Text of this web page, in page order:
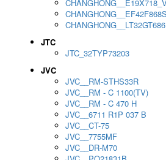
CHANGHONG__LT32GT686
JTC
JTC_32TYP73203
JVC
JVC__RM-STHS33R
JVC__RM - C 1100(TV)
JVC__RM - C 470 H
JVC__6711 R1P 037 B
JVC__CT-75
JVC__7755MF
JVC__DR-M70